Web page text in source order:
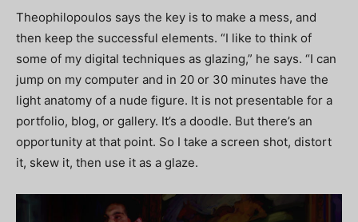
Theophilopoulos says the key is to make a mess, and
then keep the successful elements. “I like to think of
some of my digital techniques as glazing,” he says. “I can
jump on my computer and in 20 or 30 minutes have the
light anatomy of a nude figure. It is not presentable for a
portfolio, blog, or gallery. It’s a doodle. But there’s an
opportunity at that point. So I take a screen shot, distort
it, skew it, then use it as a glaze.